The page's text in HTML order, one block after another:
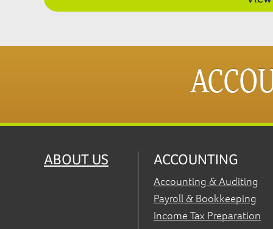
ABOUT US ACCOUNTING
Accounting & Auditing
Payroll & Bookkeeping
Income Tax Preparation